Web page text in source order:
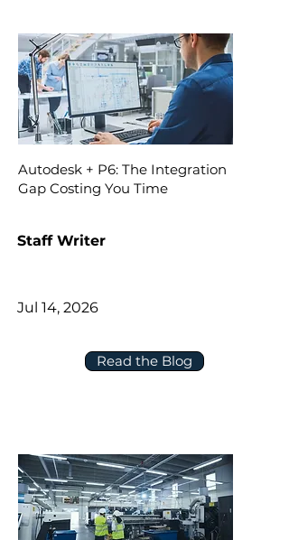
Autodesk + P6: The Integration
Gap Costing You Time
Read the Blog
Staff Writer
Jul 14, 2026